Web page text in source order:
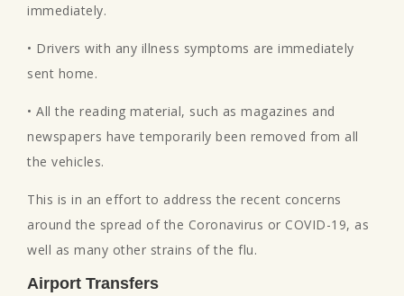
immediately.
• Drivers with any illness symptoms are immediately
sent home.
• All the reading material, such as magazines and
newspapers have temporarily been removed from all
the vehicles.
This is in an effort to address the recent concerns
around the spread of the Coronavirus or COVID-19, as
well as many other strains of the flu.
Airport Transfers